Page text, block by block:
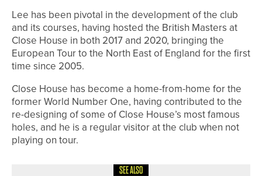
Lee has been pivotal in the development of the club
and its courses, having hosted the British Masters at
Close House in both 2017 and 2020, bringing the
European Tour to the North East of England for the first
time since 2005.
Close House has become a home-from-home for the
former World Number One, having contributed to the
re-designing of some of Close House’s most famous
holes, and he is a regular visitor at the club when not
playing on tour.
SEE ALSO